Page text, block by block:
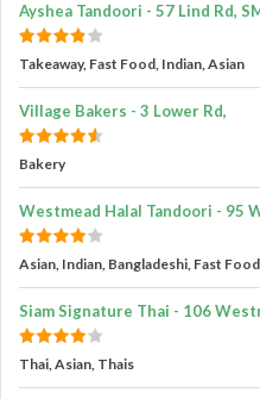
Ayshea Tandoori - 57 Lind Rd,
Takeaway, Fast Food, Indian, Asian
Village Bakers - 3 Lower Rd,
Bakery
Westmead Halal Tandoori - 95
Asian, Indian, Bangladeshi, Fast Food
Siam Signature Thai - 106
Thai, Asian, Thais